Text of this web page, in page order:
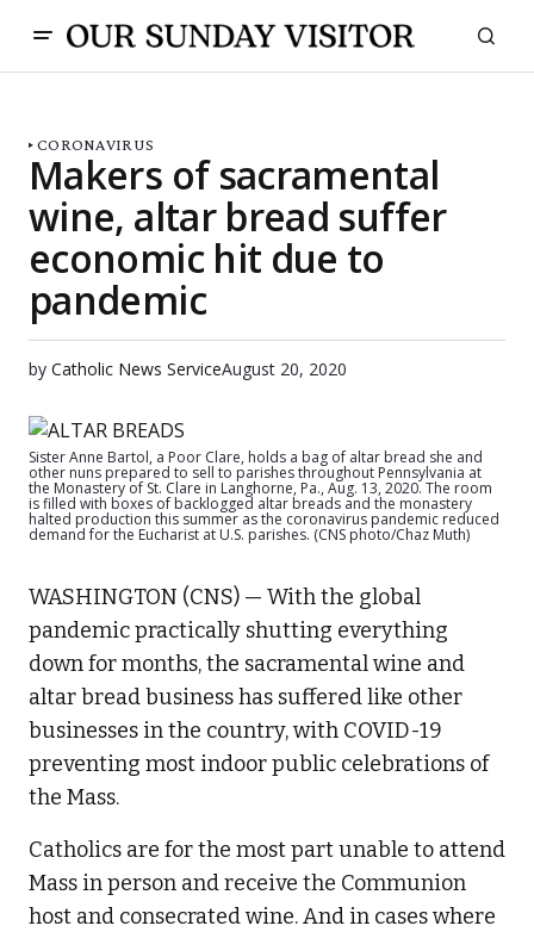
CORONAVIRUS
Makers of sacramental
wine, altar bread suffer
economic hit due to
pandemic
by Catholic News ServiceAugust 20, 2020
Sister Anne Bartol, a Poor Clare, holds a bag of altar bread she and
other nuns prepared to sell to parishes throughout Pennsylvania at
the Monastery of St. Clare in Langhorne, Pa., Aug. 13, 2020. The room
is filled with boxes of backlogged altar breads and the monastery
halted production this summer as the coronavirus pandemic reduced
demand for the Eucharist at U.S. parishes. (CNS photo/Chaz Muth)
WASHINGTON (CNS) — With the global
pandemic practically shutting everything
down for months, the sacramental wine and
altar bread business has suffered like other
businesses in the country, with COVID-19
preventing most indoor public celebrations of
the Mass.
Catholics are for the most part unable to attend
Mass in person and receive the Communion
host and consecrated wine. And in cases where